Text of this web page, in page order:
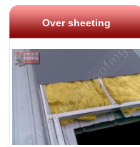
Over sheeting